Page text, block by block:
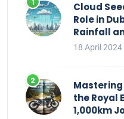
Cloud
Role in
Rainfall
18 April 2024
the Royal
1,000km